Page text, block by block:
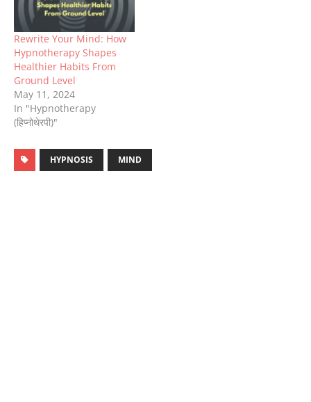
Rewrite Your Mind: How
Hypnotherapy Shapes
Healthier Habits From
Ground Level
May 11, 2024
In "Hypnotherapy
(हिप्नोथेरपी)"
HYPNOSIS MIND